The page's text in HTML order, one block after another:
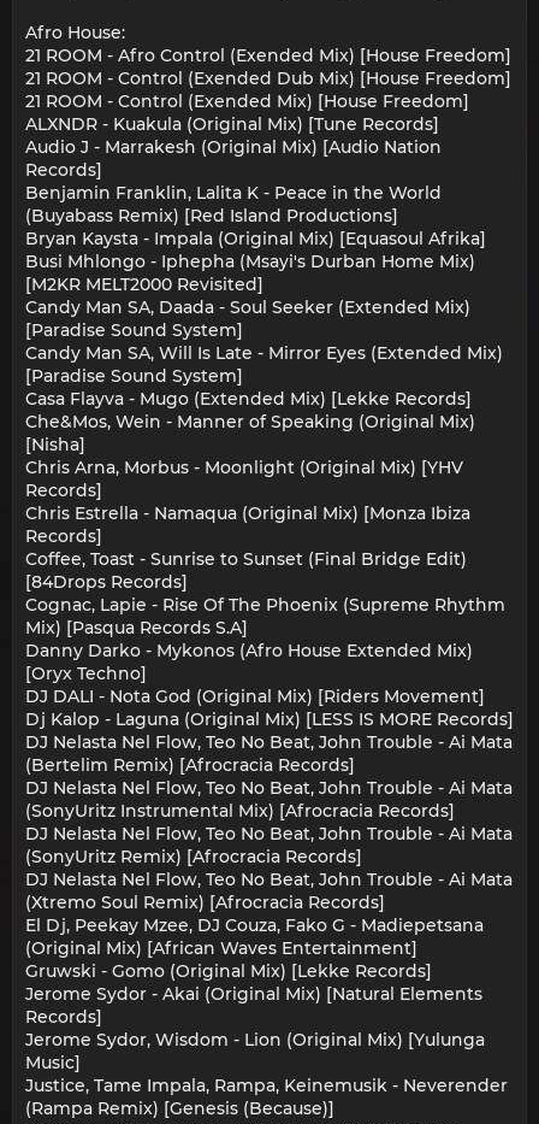
Afro House:
21 ROOM - Afro Control (Exended Mix) [House Freedom]
21 ROOM - Control (Exended Dub Mix) [House Freedom]
21 ROOM - Control (Exended Mix) [House Freedom]
ALXNDR - Kuakula (Original Mix) [Tune Records]
Audio J - Marrakesh (Original Mix) [Audio Nation
Records]
Benjamin Franklin, Lalita K - Peace in the World
(Buyabass Remix) [Red Island Productions]
Bryan Kaysta - Impala (Original Mix) [Equasoul Afrika]
Busi Mhlongo - Iphepha (Msayi's Durban Home Mix)
[M2KR MELT2000 Revisited]
Candy Man SA, Daada - Soul Seeker (Extended Mix)
[Paradise Sound System]
Candy Man SA, Will Is Late - Mirror Eyes (Extended Mix)
[Paradise Sound System]
Casa Flayva - Mugo (Extended Mix) [Lekke Records]
Che&Mos, Wein - Manner of Speaking (Original Mix)
[Nisha]
Chris Arna, Morbus - Moonlight (Original Mix) [YHV
Records]
Chris Estrella - Namaqua (Original Mix) [Monza Ibiza
Records]
Coffee, Toast - Sunrise to Sunset (Final Bridge Edit)
[84Drops Records]
Cognac, Lapie - Rise Of The Phoenix (Supreme Rhythm
Mix) [Pasqua Records S.A]
Danny Darko - Mykonos (Afro House Extended Mix)
[Oryx Techno]
DJ DALI - Nota God (Original Mix) [Riders Movement]
Dj Kalop - Laguna (Original Mix) [LESS IS MORE Records]
DJ Nelasta Nel Flow, Teo No Beat, John Trouble - Ai Mata
(Bertelim Remix) [Afrocracia Records]
DJ Nelasta Nel Flow, Teo No Beat, John Trouble - Ai Mata
(SonyUritz Instrumental Mix) [Afrocracia Records]
DJ Nelasta Nel Flow, Teo No Beat, John Trouble - Ai Mata
(SonyUritz Remix) [Afrocracia Records]
DJ Nelasta Nel Flow, Teo No Beat, John Trouble - Ai Mata
(Xtremo Soul Remix) [Afrocracia Records]
El Dj, Peekay Mzee, DJ Couza, Fako G - Madiepetsana
(Original Mix) [African Waves Entertainment]
Gruwski - Gomo (Original Mix) [Lekke Records]
Jerome Sydor - Akai (Original Mix) [Natural Elements
Records]
Jerome Sydor, Wisdom - Lion (Original Mix) [Yulunga
Music]
Justice, Tame Impala, Rampa, Keinemusik - Neverender
(Rampa Remix) [Genesis (Because)]